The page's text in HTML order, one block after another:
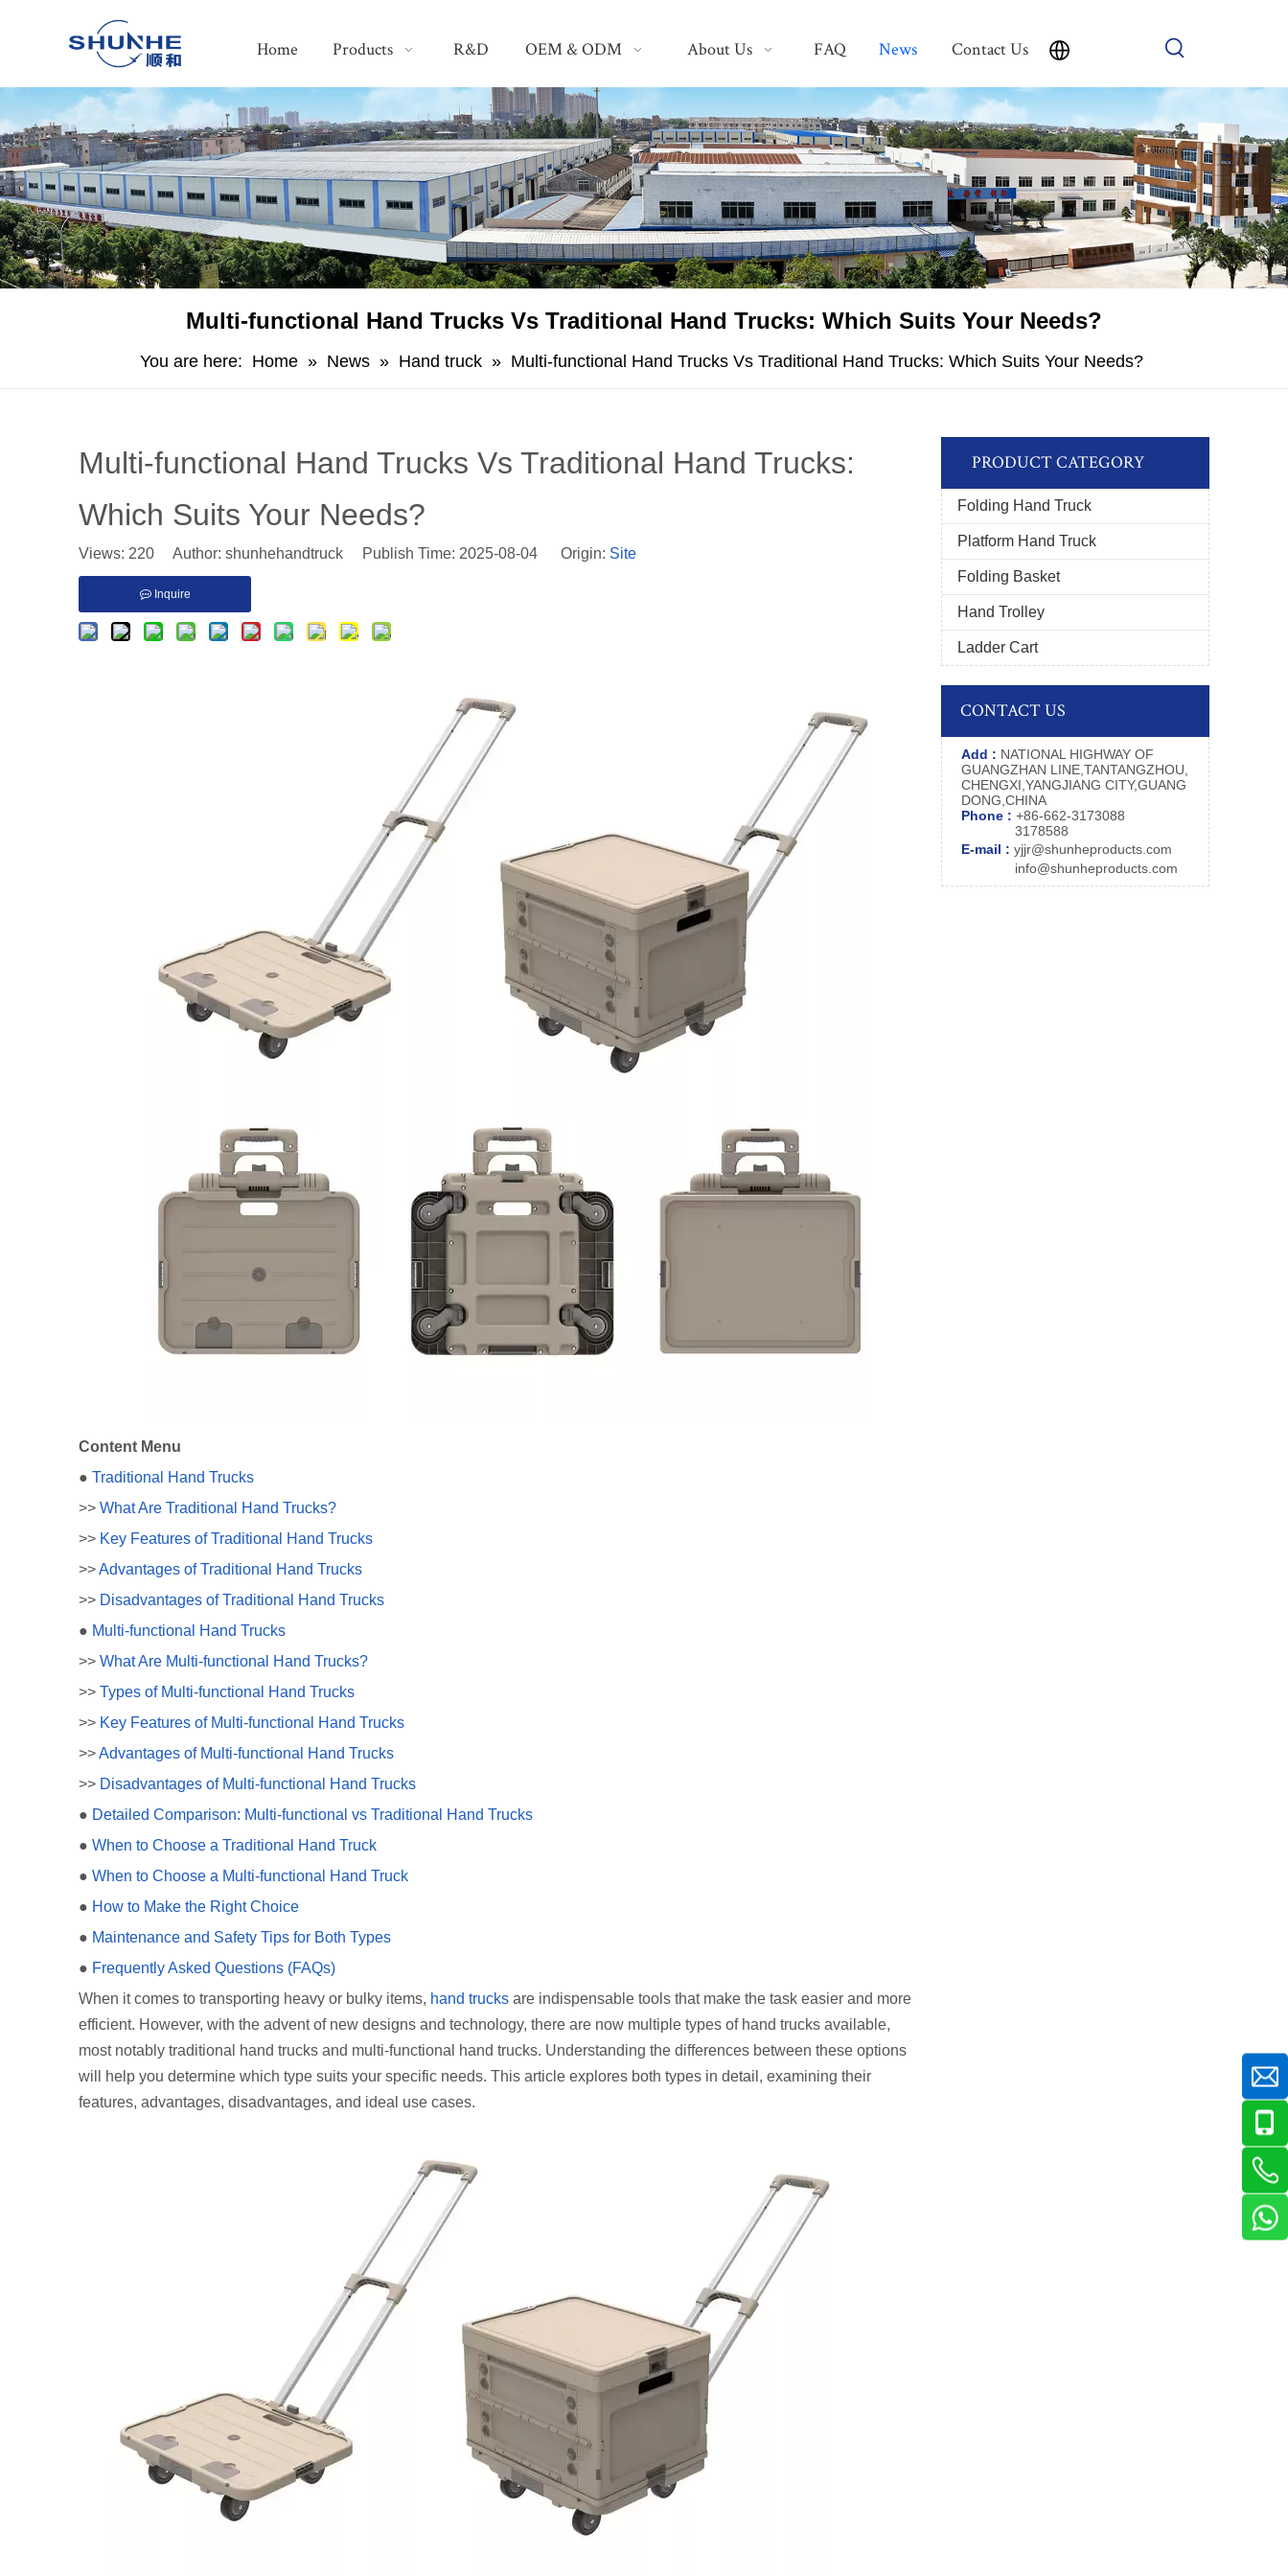
Home Products R&D OEM & ODM About Us FAQ News Contact Us
Multi-functional Hand Trucks Vs Traditional Hand Trucks: Which Suits Your Needs?
You are here: Home » News » Hand truck » Multi-functional Hand Trucks Vs Traditional Hand Trucks: Which Suits Your Needs?
Multi-functional Hand Trucks Vs Traditional Hand Trucks:
Which Suits Your Needs?
Views: 220 Author: shunhehandtruck Publish Time: 2025-08-04 Origin: Site
Inquire
Content Menu
● Traditional Hand Trucks
>> What Are Traditional Hand Trucks?
>> Key Features of Traditional Hand Trucks
>>Advantages of Traditional Hand Trucks
>> Disadvantages of Traditional Hand Trucks
● Multi-functional Hand Trucks
>> What Are Multi-functional Hand Trucks?
>> Types of Multi-functional Hand Trucks
>> Key Features of Multi-functional Hand Trucks
>>Advantages of Multi-functional Hand Trucks
>> Disadvantages of Multi-functional Hand Trucks
● Detailed Comparison: Multi-functional vs Traditional Hand Trucks
● When to Choose a Traditional Hand Truck
● When to Choose a Multi-functional Hand Truck
● How to Make the Right Choice
● Maintenance and Safety Tips for Both Types
● Frequently Asked Questions (FAQs)
When it comes to transporting heavy or bulky items, hand trucks are indispensable tools that make the task easier and more
efficient. However, with the advent of new designs and technology, there are now multiple types of hand trucks available,
most notably traditional hand trucks and multi-functional hand trucks. Understanding the differences between these options
will help you determine which type suits your specific needs. This article explores both types in detail, examining their
features, advantages, disadvantages, and ideal use cases.
PRODUCT CATEGORY
Folding Hand Truck
Platform Hand Truck
Folding Basket
Hand Trolley
Ladder Cart
CONTACT US
Add : NATIONAL HIGHWAY OF
GUANGZHAN LINE,TANTANGZHOU,
CHENGXI,YANGJIANG CITY,GUANG
DONG,CHINA
Phone : +86-662-3173088
3178588
E-mail : yjjr@shunheproducts.com
info@shunheproducts.com